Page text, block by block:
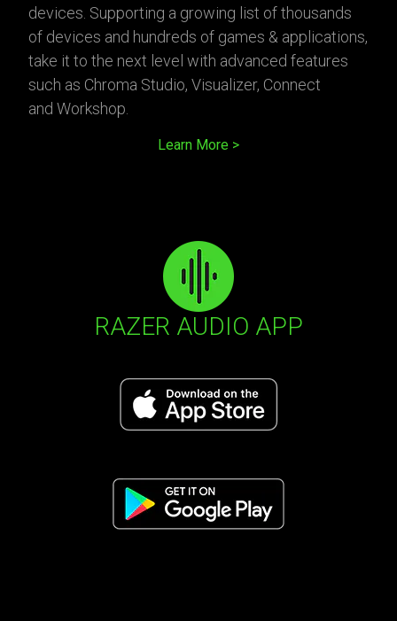
devices. Supporting a growing list of thousands
of devices and hundreds of games & applications,
take it to the next level with advanced features
such as Chroma Studio, Visualizer, Connect
and Workshop.
Learn More
RAZER AUDIO APP